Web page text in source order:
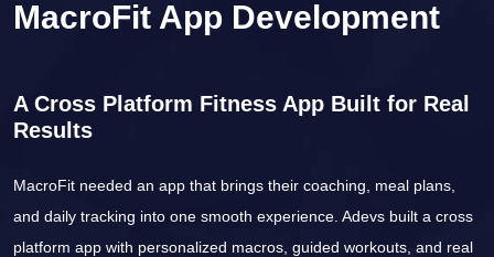
MacroFit App Development
A Cross Platform Fitness App Built for Real
Results
MacroFit needed an app that brings their coaching, meal plans,
and daily tracking into one smooth experience. Adevs built a cross
platform app with personalized macros, guided workouts, and real